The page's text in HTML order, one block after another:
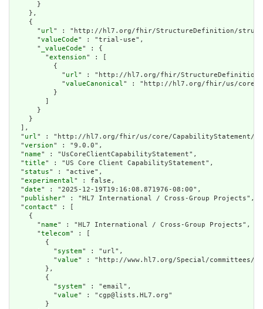
      }
    },
    {
      "
url" : "http://hl7.org/fhir/StructureDefinition/
      "
valueCode" : "trial-use",
      "
_valueCode" : {
        "
extension" : [
          {
            "
url" : "http://hl7.org/fhir/StructureDefinition/
            "
valueCanonical" : "http://hl7.org/fhir/us/core/
          }
      }
    }
  ],
  "
url" : "http://hl7.org/fhir/us/core/CapabilityStatement/
  "
version" : "9.0.0",
  "
name" : "UsCoreClientCapabilityStatement",
  "
title" : "US Core Client CapabilityStatement",
  "
status" : "active",
  "
experimental" : false,
  "
date" : "2025-12-19T19:16:08.871976-08:00",
  "
publisher" : "HL7 International / Cross-Group Projects",
  "
contact" : [
    {
      "
name" : "HL7 International / Cross-Group Projects",
      "
telecom" : [
        {
          "
system" : "url",
          "
value" : "http://www.hl7.org/Special/committees/
        },
        {
          "
system" : "email",
          "
value" : "cgp@lists.HL7.org"
        }